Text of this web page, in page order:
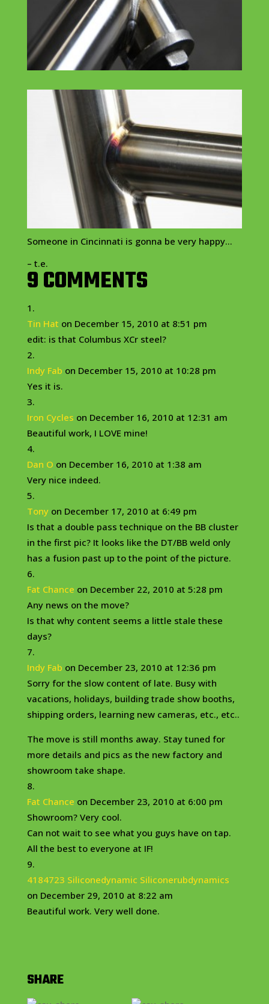
Someone in Cincinnati is gonna be very happy…
– t.e.
9 COMMENTS
Tin Hat on December 15, 2010 at 8:51 pm
edit: is that Columbus XCr steel?
Indy Fab on December 15, 2010 at 10:28 pm
Yes it is.
Iron Cycles on December 16, 2010 at 12:31 am
Beautiful work, I LOVE mine!
Dan O on December 16, 2010 at 1:38 am
Very nice indeed.
Tony on December 17, 2010 at 6:49 pm
Is that a double pass technique on the BB cluster
in the first pic? It looks like the DT/BB weld only
has a fusion past up to the point of the picture.
Fat Chance on December 22, 2010 at 5:28 pm
Any news on the move?
Is that why content seems a little stale these
days?
Indy Fab on December 23, 2010 at 12:36 pm
Sorry for the slow content of late. Busy with
vacations, holidays, building trade show booths,
shipping orders, learning new cameras, etc., etc..
The move is still months away. Stay tuned for
more details and pics as the new factory and
showroom take shape.
Fat Chance on December 23, 2010 at 6:00 pm
Showroom? Very cool.
Can not wait to see what you guys have on tap.
All the best to everyone at IF!
4184723 Siliconedynamic Siliconerubdynamics
on December 29, 2010 at 8:22 am
Beautiful work. Very well done.
SHARE